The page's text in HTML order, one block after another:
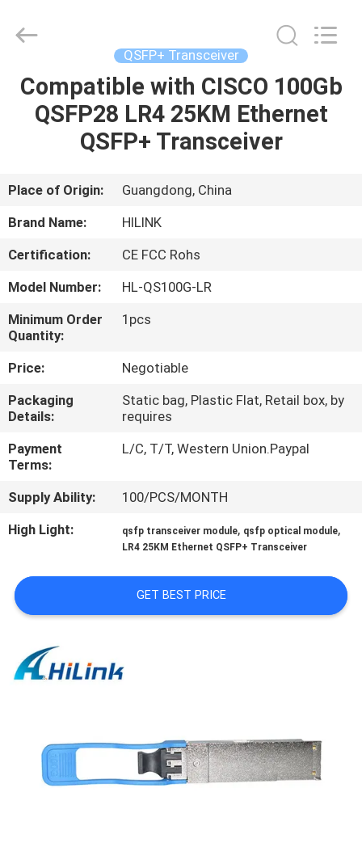
HOME
PRODUCTS
ABOUT
US
FACTORY
TOUR
QUALITY
CONTROL
CONTACT
US
NEWS
REQUEST
SITEMAP
PRIVACY
POLICY
Technology
Co.,Ltd..
QSFP+ Transceiver
Compatible with CISCO 100Gb
QSFP28 LR4 25KM Ethernet
QSFP+ Transceiver
Place of Origin:
Guangdong, China
Brand Name:
HILINK
Certification:
CE FCC Rohs
Model Number:
HL-QS100G-LR
Minimum Order
Quantity:
1pcs
Price:
Negotiable
Packaging
Details:
Static bag, Plastic Flat, Retail box, by
requires
Payment
Terms:
L/C, T/T, Western Union.Paypal
Supply Ability:
100/PCS/MONTH
High Light:
qsfp transceiver module, qsfp optical module,
LR4 25KM Ethernet QSFP+ Transceiver
GET BEST PRICE